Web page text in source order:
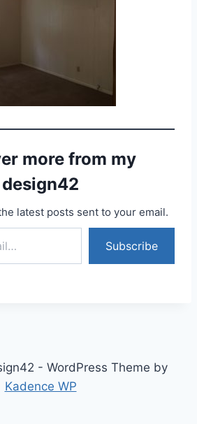
more from my
design42
latest posts sent to your email.
Subscribe
- WordPress Theme by
Kadence WP